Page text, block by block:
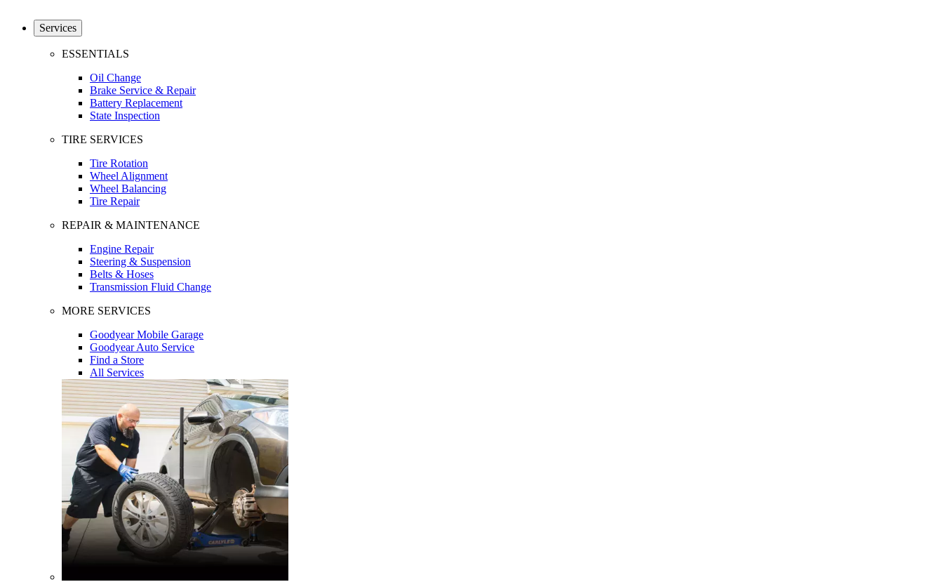
Services
ESSENTIALS
Oil Change
Brake Service & Repair
Battery Replacement
State Inspection
TIRE SERVICES
Tire Rotation
Wheel Alignment
Wheel Balancing
Tire Repair
REPAIR & MAINTENANCE
Engine Repair
Steering & Suspension
Belts & Hoses
Transmission Fluid Change
MORE SERVICES
Goodyear Mobile Garage
Goodyear Auto Service
Find a Store
All Services